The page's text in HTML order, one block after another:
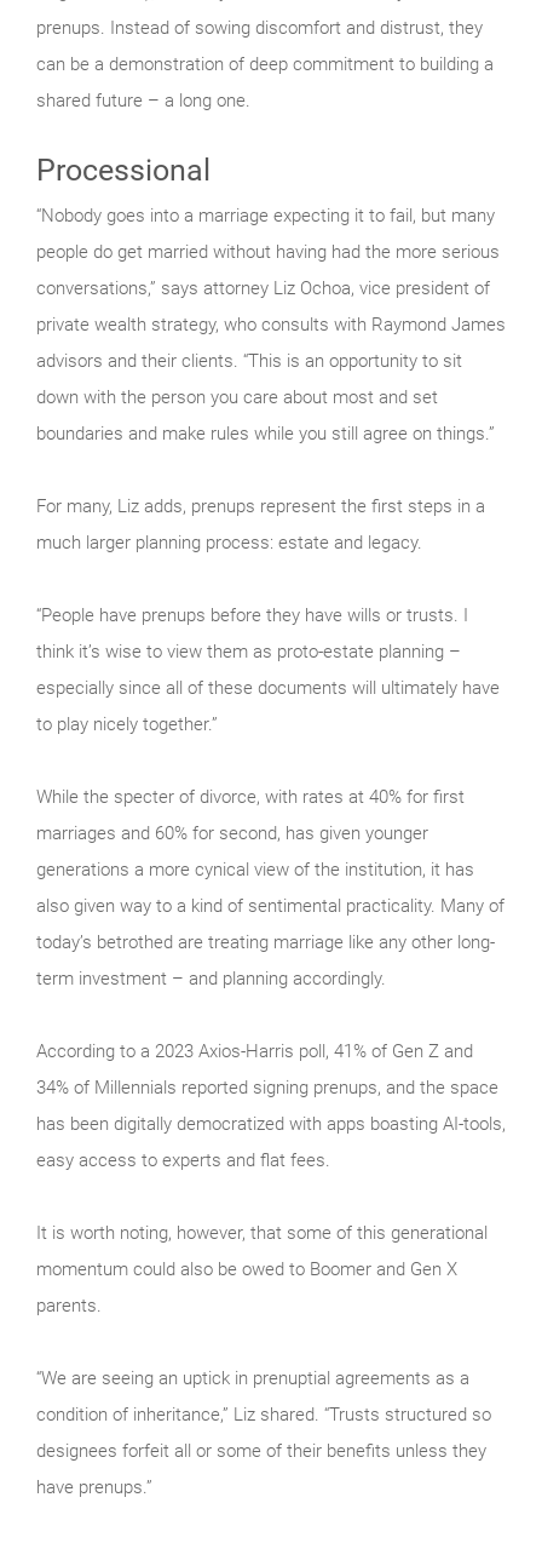
prenups. Instead of sowing discomfort and distrust, they
can be a demonstration of deep commitment to building a
shared future – a long one.
Processional
“Nobody goes into a marriage expecting it to fail, but many
people do get married without having had the more serious
conversations,” says attorney Liz Ochoa, vice president of
private wealth strategy, who consults with Raymond James
advisors and their clients. “This is an opportunity to sit
down with the person you care about most and set
boundaries and make rules while you still agree on things.”
For many, Liz adds, prenups represent the first steps in a
much larger planning process: estate and legacy.
“People have prenups before they have wills or trusts. I
think it’s wise to view them as proto-estate planning –
especially since all of these documents will ultimately have
to play nicely together.”
While the specter of divorce, with rates at 40% for first
marriages and 60% for second, has given younger
generations a more cynical view of the institution, it has
also given way to a kind of sentimental practicality. Many of
today’s betrothed are treating marriage like any other long-
term investment – and planning accordingly.
According to a 2023 Axios-Harris poll, 41% of Gen Z and
34% of Millennials reported signing prenups, and the space
has been digitally democratized with apps boasting AI-tools,
easy access to experts and flat fees.
It is worth noting, however, that some of this generational
momentum could also be owed to Boomer and Gen X
parents.
“We are seeing an uptick in prenuptial agreements as a
condition of inheritance,” Liz shared. “Trusts structured so
designees forfeit all or some of their benefits unless they
have prenups.”